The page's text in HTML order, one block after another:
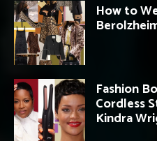
How to
Fashion
Cordless
Kindra